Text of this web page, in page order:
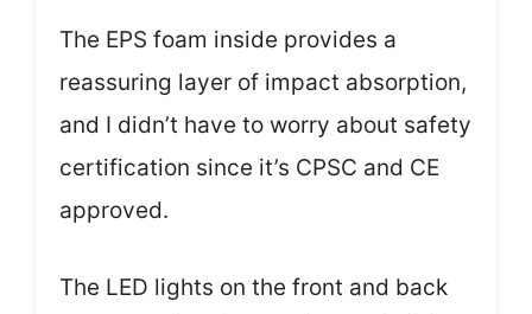
The EPS foam inside provides a
reassuring layer of impact absorption,
and I didn’t have to worry about safety
certification since it’s CPSC and CE
approved.
The LED lights on the front and back